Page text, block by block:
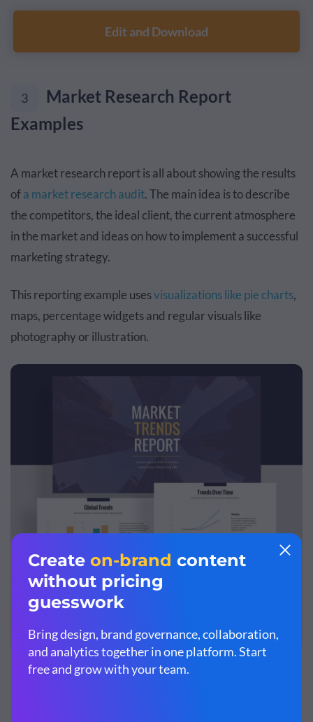
Edit and Download
3
Market Research Report
Examples
A market research report is all about showing the results
ofa market research audit. The main idea is to describe
the competitors, the ideal client, the current atmosphere
in the market and ideas on how to implement a successful
marketing strategy.
This reporting example usesvisualizations like pie charts,
maps, percentage widgets and regular visuals like
photography or illustration.